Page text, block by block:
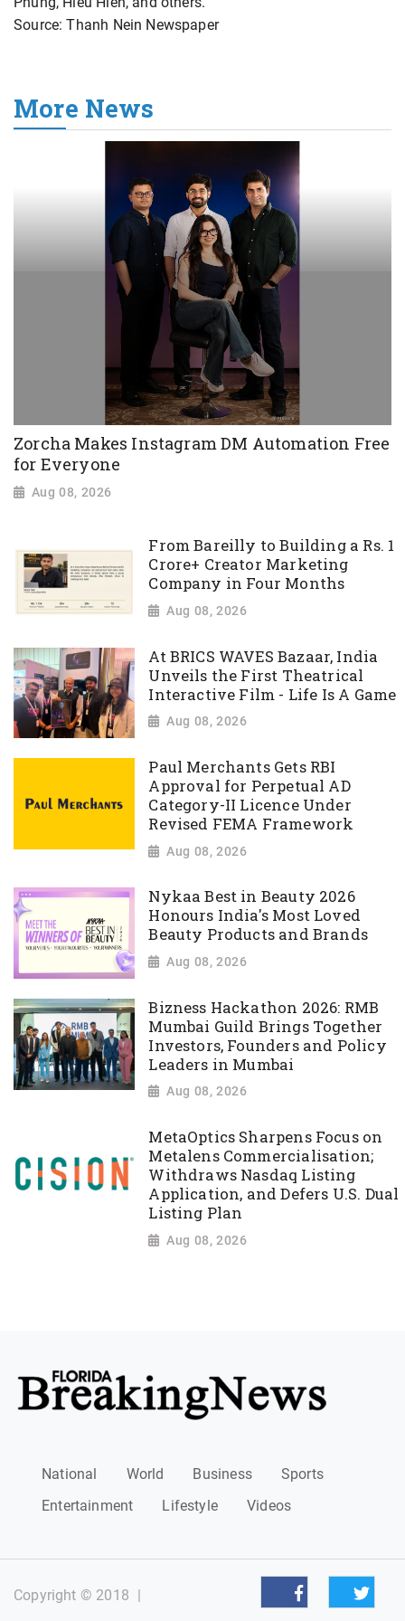
Source: Thanh Nein Newspaper
More News
Zorcha Makes Instagram DM Automation Free
for Everyone
Aug 08, 2026
From Bareilly to Building a Rs. 1
Crore+ Creator Marketing
Company in Four Months
Aug 08, 2026
At BRICS WAVES Bazaar, India
Unveils the First Theatrical
Interactive Film - Life Is A Game
Aug 08, 2026
Paul Merchants Gets RBI
Approval for Perpetual AD
Category-II Licence Under
Revised FEMA Framework
Aug 08, 2026
Nykaa Best in Beauty 2026
Honours India's Most Loved
Beauty Products and Brands
Aug 08, 2026
Bizness Hackathon 2026: RMB
Mumbai Guild Brings Together
Investors, Founders and Policy
Leaders in Mumbai
Aug 08, 2026
MetaOptics Sharpens Focus on
Metalens Commercialisation;
Withdraws Nasdaq Listing
Application, and Defers U.S. Dual
Listing Plan
Aug 08, 2026
National World Business
Sports
Entertainment
Lifestyle Videos
Copyright © 2018 |